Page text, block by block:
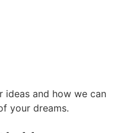
ideas and how we can
your dreams.